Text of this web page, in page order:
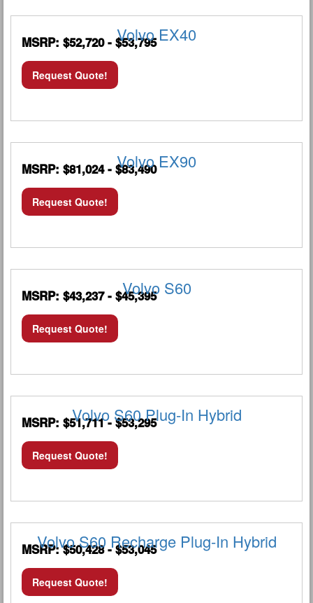
Volvo EX40
MSRP: $52,720 - $53,795
Request Quote!
Volvo EX90
MSRP: $81,024 - $83,490
Request Quote!
Volvo S60
MSRP: $43,237 - $45,395
Request Quote!
Volvo S60 Plug-In Hybrid
MSRP: $51,711 - $53,295
Request Quote!
Volvo S60 Recharge Plug-In Hybrid
MSRP: $50,428 - $53,045
Request Quote!